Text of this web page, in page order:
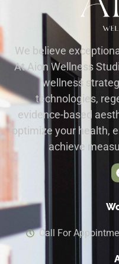
We believe
At Aion Wellness
wellness
technologies,
evidence-based
optimize your health,
achieve
Call For